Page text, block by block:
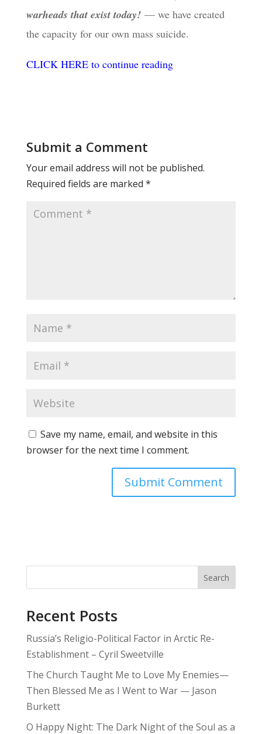
warheads that exist today! — we have created
the capacity for our own mass suicide.
CLICK HERE to continue reading
Submit a Comment
Your email address will not be published.
Required fields are marked *
Save my name, email, and website in this
browser for the next time I comment.
Search
Recent Posts
Russia’s Religio-Political Factor in Arctic Re-
Establishment – Cyril Sweetville
The Church Taught Me to Love My Enemies—
Then Blessed Me as I Went to War — Jason
Burkett
O Happy Night: The Dark Night of the Soul as a